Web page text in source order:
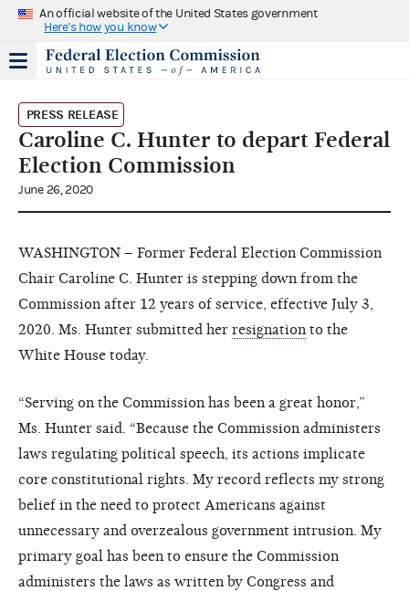
An official website of the United States government
Here's how you know
PRESS RELEASE
Caroline C. Hunter to depart Federal
Election Commission
June 26, 2020
WASHINGTON – Former Federal Election Commission
Chair Caroline C. Hunter is stepping down from the
Commission after 12 years of service, effective July 3,
2020. Ms. Hunter submitted her resignation to the
White House today.
“Serving on the Commission has been a great honor,”
Ms. Hunter said. “Because the Commission administers
laws regulating political speech, its actions implicate
core constitutional rights. My record reflects my strong
belief in the need to protect Americans against
unnecessary and overzealous government intrusion. My
primary goal has been to ensure the Commission
administers the laws as written by Congress and